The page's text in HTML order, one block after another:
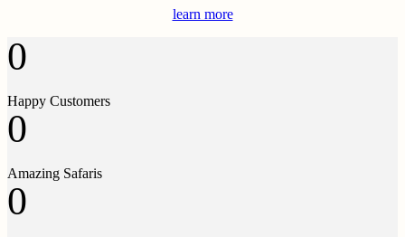
learn more
0
Happy Customers
0
Amazing Safaris
0